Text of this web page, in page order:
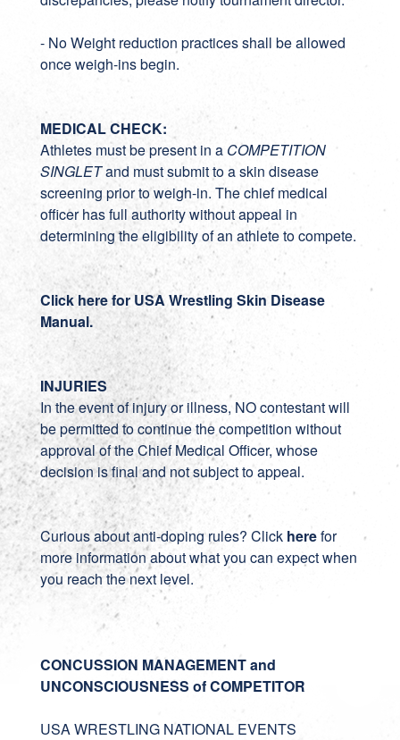
- No Weight reduction practices shall be allowed
once weigh-ins begin.
MEDICAL CHECK:
Athletes must be present in a COMPETITION
SINGLETand must submit to a skin disease
screening prior to weigh-in. The chief medical
officer has full authority without appeal in
determining the eligibility of an athlete to compete.
Click here for USA Wrestling Skin Disease
Manual.
INJURIES
In the event of injury or illness, NO contestant will
be permitted to continue the competition without
approval of the Chief Medical Officer, whose
decision is final and not subject to appeal.
Curious about anti-doping rules? Click herefor
more information about what you can expect when
you reach the next level.
CONCUSSION MANAGEMENT and
UNCONSCIOUSNESS of COMPETITOR
USA WRESTLING NATIONAL EVENTS